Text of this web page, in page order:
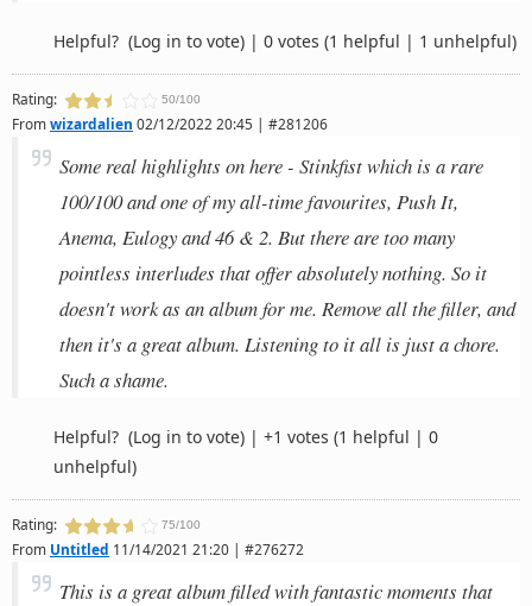
Helpful? (Log in to vote) | 0 votes (1 helpful | 1 unhelpful)
Rating: 50/100
Fromwizardalien 02/12/2022 20:45 | #281206
Some real highlights on here - Stinkfist which is a rare
100/100 and one of my all-time favourites, Push It,
Anema, Eulogy and 46 & 2. But there are too many
pointless interludes that offer absolutely nothing. So it
doesn't work as an album for me. Remove all the filler, and
then it's a great album. Listening to it all is just a chore.
Such a shame.
Helpful? (Log in to vote) | +1 votes (1 helpful | 0
unhelpful)
Rating: 75/100
From Untitled 11/14/2021 21:20 | #276272
This is a great album filled with fantastic moments that